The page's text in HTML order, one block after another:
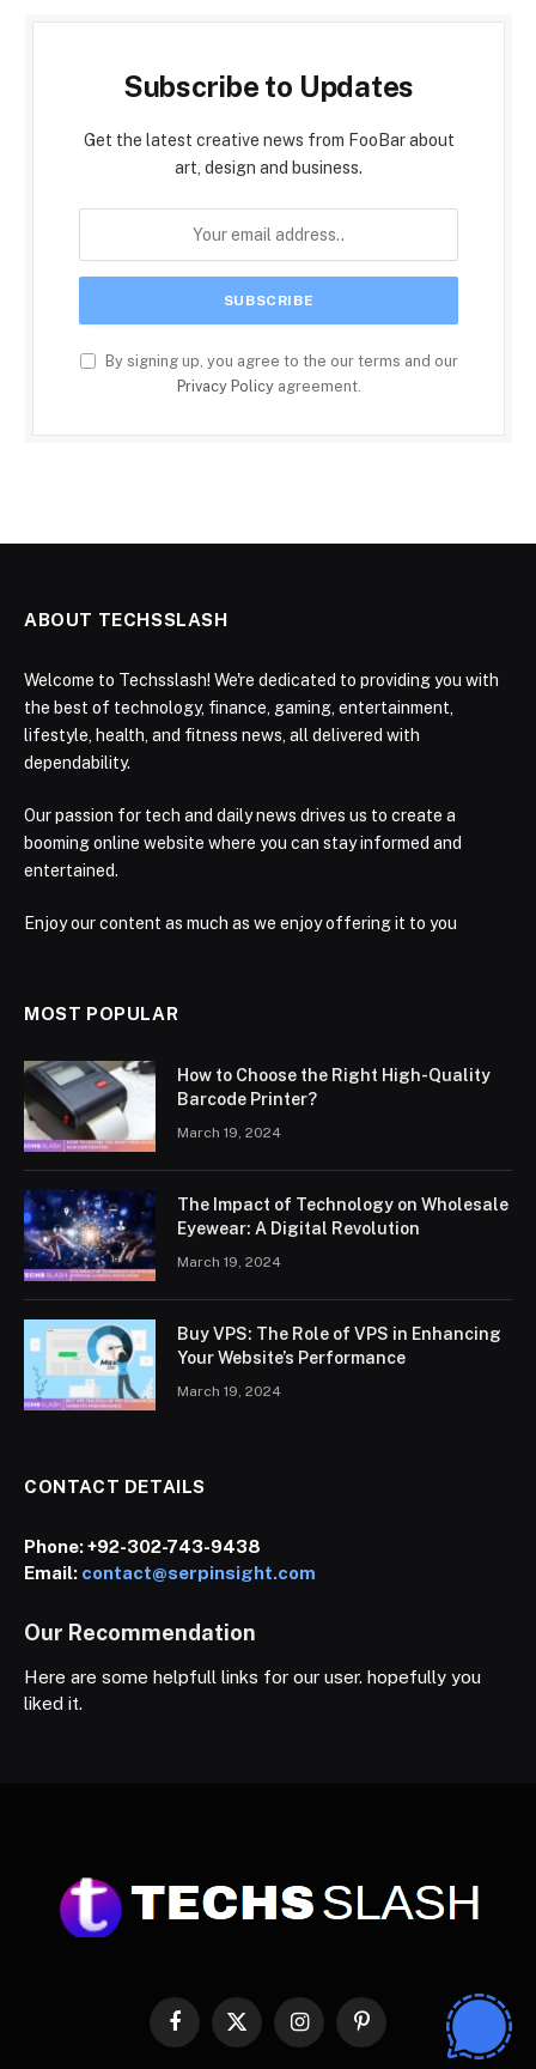
Subscribe to Updates
Get the latest creative news from FooBar about
art, design and business.
By signing up, you agree to the our terms and our
Privacy Policyagreement.
ABOUT TECHSSLASH
Welcome to Techsslash! We're dedicated to providing you with
the best of technology, finance, gaming, entertainment,
lifestyle, health, and fitness news, all delivered with
dependability.
Our passion for tech and daily news drives us to create a
booming online website where you can stay informed and
entertained.
Enjoy our content as much as we enjoy offering it to you
MOST POPULAR
How to Choose the Right High-Quality
Barcode Printer?
March 19, 2024
The Impact of Technology on Wholesale
Eyewear: A Digital Revolution
March 19, 2024
Buy VPS: The Role of VPS in Enhancing
Your Website’s Performance
March 19, 2024
CONTACT DETAILS
Phone:+92-302-743-9438
Email: contact@serpinsight.com
Our Recommendation
Here are some helpfull links for our user. hopefully you
liked it.
Facebook
X
InstagramPinterest